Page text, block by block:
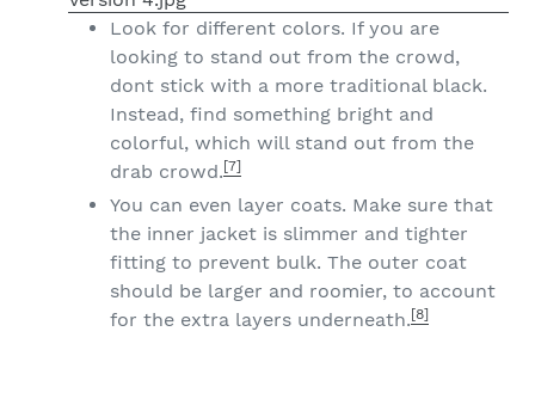
Look for different colors. If you are
looking to stand out from the crowd,
dont stick with a more traditional black.
Instead, find something bright and
colorful, which will stand out from the
drab crowd. [7]
You can even layer coats. Make sure that
the inner jacket is slimmer and tighter
fitting to prevent bulk. The outer coat
should be larger and roomier, to account
for the extra layers underneath. [8]